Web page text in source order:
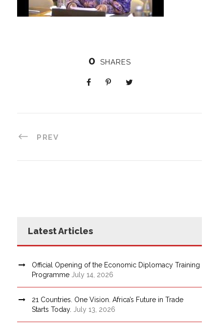
0 SHARES
PREV
Latest Articles
Official Opening of the Economic Diplomacy Training
Programme July 14, 2026
21 Countries. One Vision. Africa’s Future in Trade
Starts Today.
July 13, 2026